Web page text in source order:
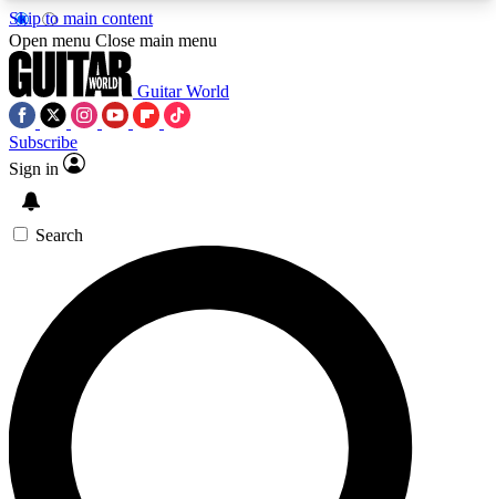
Skip to main content
5
PREMIUM BENEFITSACCESS AVAILABLE
SIGN UP TO GUITAR WORLD
BACKSTAGE PASS
For the quickest way to join, enter your email
below. We’ll send a confirmation email and sign
you up to Guitar World newsletters with the latest
news, gear reviews, lessons and exclusive offers.
Open menu Close main menu
Guitar World
Subscribe
Sign in
Search